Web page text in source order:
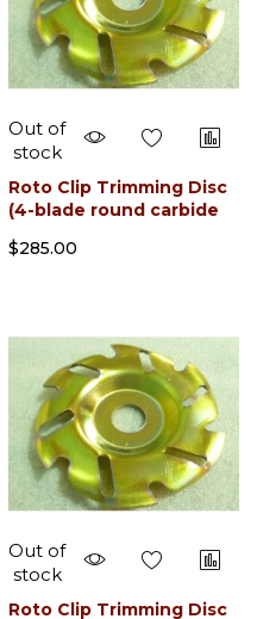
Out of
stock
Roto Clip Trimming Disc
(4-blade round carbide
$285.00
Out of
stock
Roto Clip Trimming Disc